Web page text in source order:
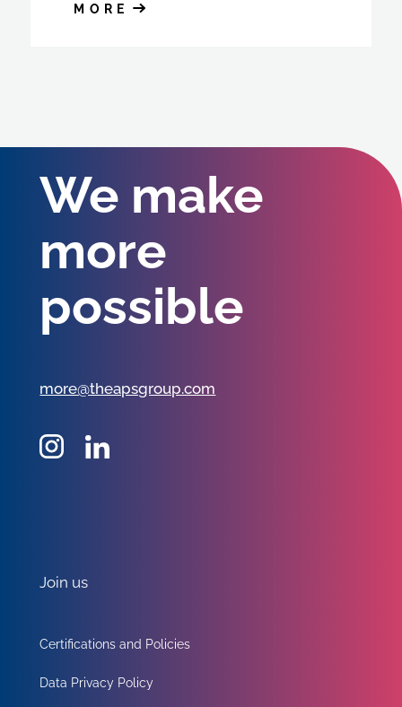
MORE
We make
more
possible
more@theapsgroup.com
Join us
Certifications and Policies
Data Privacy Policy